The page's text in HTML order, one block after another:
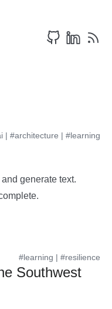
| #architecture | #learning
generate text.
#learning | #resilience
Southwest